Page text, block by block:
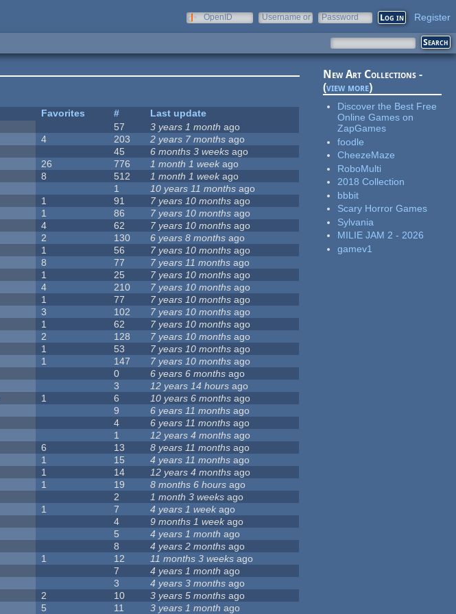
OpenID
Username or
Password Register
Favorites #
Last update
57 3 years 1 month ago
4 203 2 years 7 months ago
45 6 months 3 weeks ago
26 776 1 month 1 week ago
8 512 1 month 1 weekago
1 10 years 11 months ago
1 91 7 years 10 months ago
1 86 7 years 10 months ago
4 62 7 years 10 months ago
2 130 6 years 8 months ago
1 56 7 years 10 months ago
8 77 7 years 11 months ago
1 25 7 years 10 months ago
4 210 7 years 10 months ago
1 77 7 years 10 months ago
3 102 7 years 10 months ago
1 62 7 years 10 months ago
2 128 7 years 10 months ago
1 53 7 years 10 months ago
1 147 7 years 10 months ago
0 6 years 6 months ago
3 12 years 14 hours ago
1 6 10 years 6 months ago
9 6 years 11 months ago
4 6 years 11 months ago
1 12 years 4 months ago
6 13 8 years 11 months ago
1 15 4 years 11 months ago
1 14 12 years 4 months ago
1 19 8 months 6 hours ago
2 1 month 3 weeks ago
1 7 4 years 1 week ago
4 9 months 1 weekago
5 4 years 1 month ago
8 4 years 2 months ago
1 12 11 months 3 weeks ago
7 4 years 1 month ago
3 4 years 3 months ago
2 10 3 years 5 months ago
5 11 3 years 1 month ago
New Art Collections -
(view more)
Discover the Best Free
Online Games on
ZapGames
foodle
CheezeMaze
RoboMulti
2018 Collection
bbbit
Scary Horror Games
Sylvania
MILIE JAM 2 - 2026
gamev1